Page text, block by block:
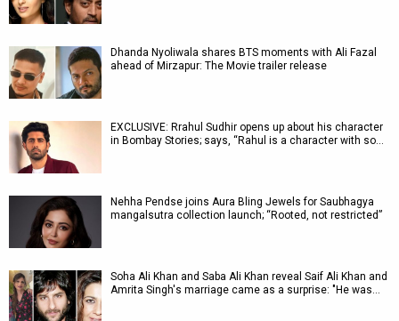
Dhanda Nyoliwala shares BTS moments with Ali Fazal
ahead of Mirzapur: The Movie trailer release
EXCLUSIVE: Rrahul Sudhir opens up about his character
in Bombay Stories; says, “Rahul is a character with so…
Nehha Pendse joins Aura Bling Jewels for Saubhagya
mangalsutra collection launch; “Rooted, not restricted”
Soha Ali Khan and Saba Ali Khan reveal Saif Ali Khan and
Amrita Singh's marriage came as a surprise: "He was…